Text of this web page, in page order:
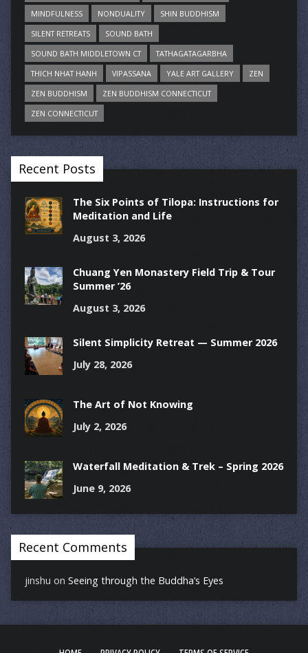
MINDFULNESS
NONDUALITY
SHIN BUDDHISM
SILENT RETREATS
SOUND BATH
SOUND BATH MIDDLETOWN CT
TATHAGATAGARBHA
THICH NHAT HANH
VIPASSANA YALE ART GALLERY
ZEN
ZEN BUDDHISM
ZEN BUDDHISM CONNECTICUT
ZEN CONNECTICUT
Recent Posts
The Six Points of Tilopa: Instructions for
Meditation and Life
August 3, 2026
Chuang Yen Monastery Field Trip & Tour
Summer ’26
August 3, 2026
Silent Simplicity Retreat — Summer 2026
July 28, 2026
The Art of Not Knowing
July 2, 2026
Waterfall Meditation & Trek – Spring 2026
June 9, 2026
Recent Comments
jinshu on Seeing through the Buddha’s Eyes